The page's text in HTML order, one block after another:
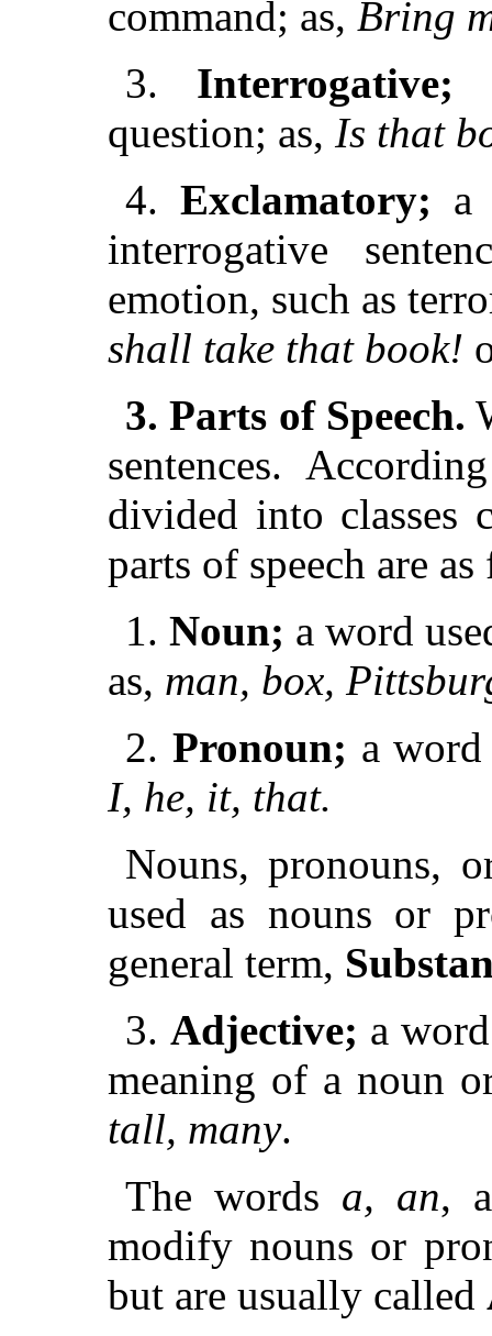
command; as, Bring
3. Interrogative;
question; as, Is that
4.Exclamatory; a
interrogative
emotion, such as
shall take that book!
3. Parts of Speech.
sentences.
divided into classes
parts of speech are
1.Noun; a word
as, man, box,
2. Pronoun; a
I, he, it, that.
Nouns, pronouns,
used as nouns or
general term,
3. Adjective; a
meaning of a noun
tall, many.
The words a, an,
modify nouns or
but are usually called